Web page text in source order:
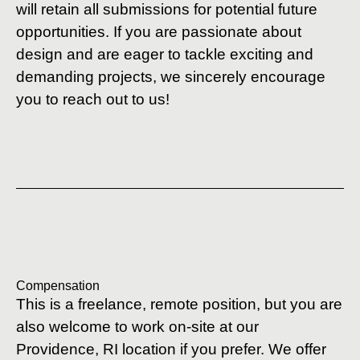
will retain all submissions for potential future
opportunities. If you are passionate about
design and are eager to tackle exciting and
demanding projects, we sincerely encourage
you to reach out to us!
Compensation
This is a freelance, remote position, but you are
also welcome to work on-site at our
Providence, RI location if you prefer. We offer